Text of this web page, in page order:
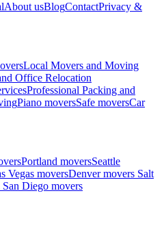
About usBlogContactPrivacy &
Local Movers and Moving
Office Relocation
Professional Packing and
Piano moversSafe moversCar
Portland moversSeattle
Vegas moversDenver movers Salt
San Diego movers